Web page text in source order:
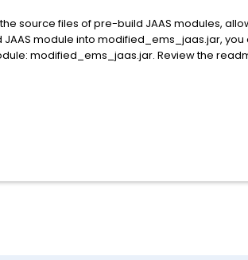
source files of pre-build JAAS modules,
module into modified_ems_jaas.jar, you
modified_ems_jaas.jar. Review the